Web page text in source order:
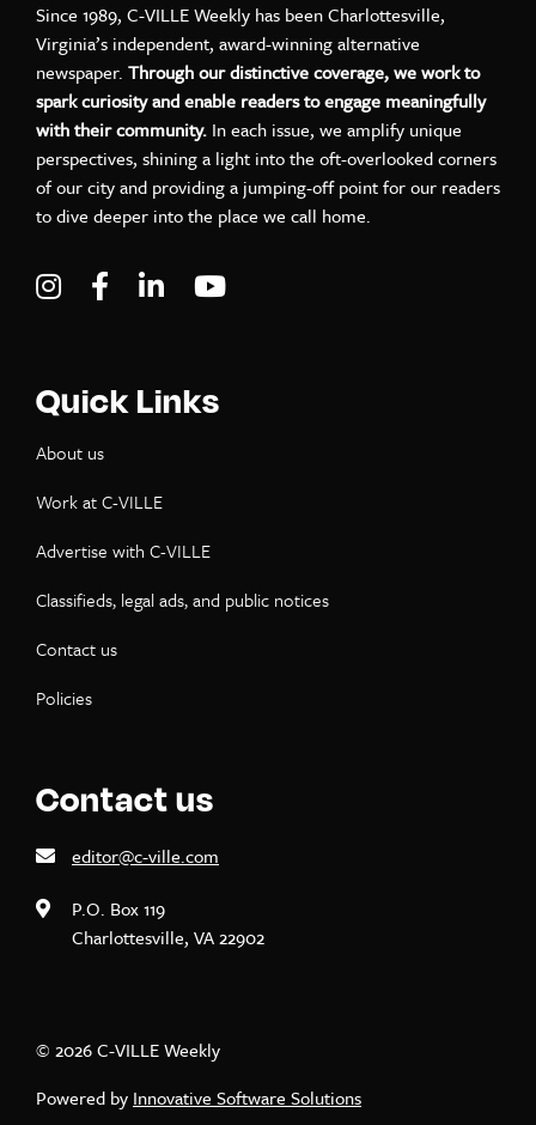
Since 1989, C-VILLE Weekly has been Charlottesville,
Virginia’s independent, award-winning alternative
newspaper. Through our distinctive coverage, we work to
spark curiosity and enable readers to engage meaningfully
with their community. In each issue, we amplify unique
perspectives, shining a light into the oft-overlooked corners
of our city and providing a jumping-off point for our readers
to dive deeper into the place we call home.
Visit C-VILLE Weekly on Instagram
Visit C-VILLE Weekly on Facebook
Visit C-VILLE Weekly on LinkedIn
Quick Links
About us
Work at C-VILLE
Advertise with C-VILLE
Classifieds, legal ads, and public notices
Contact us
Policies
Contact us
editor@c-ville.com
P.O. Box 119
Charlottesville, VA 22902
© 2026 C-VILLE Weekly
Powered by Innovative Software Solutions